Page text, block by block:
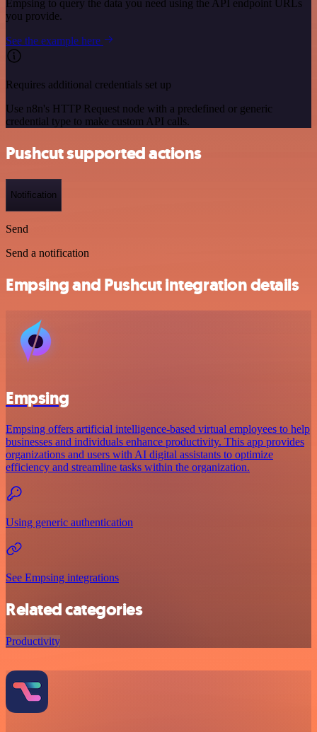
Empsing to query the data you need using the API endpoint URLs
you provide.
See the example here
Requires additional credentials set up
Use n8n's HTTP Request node with a predefined or generic
credential type to make custom API calls.
Pushcut supported actions
Notification
Send
Send a notification
Empsing and Pushcut integration details
Empsing
Empsing offers artificial intelligence-based virtual employees to help
businesses and individuals enhance productivity. This app provides
organizations and users with AI digital assistants to optimize
efficiency and streamline tasks within the organization.
Using generic authentication
See Empsing integrations
Related categories
Productivity